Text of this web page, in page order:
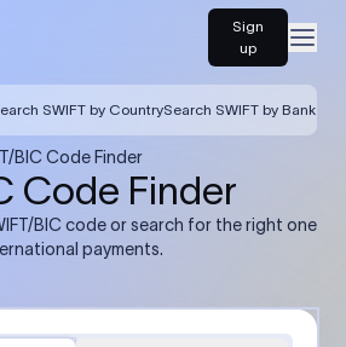
Sign
up
SWIFT by CountrySearch SWIFT by Bank
BIC Code Finder
Code Finder
BIC code or search for the right one
payments.